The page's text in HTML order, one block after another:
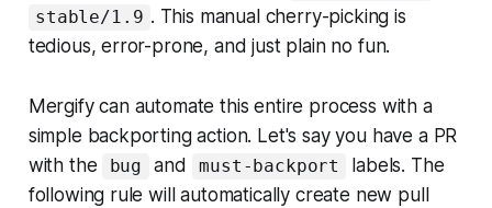
stable/1.9 . This manual cherry-picking is
tedious, error-prone, and just plain no fun.
Mergify can automate this entire process with a
simple backporting action. Let's say you have a PR
with the
bug and must-backport
labels. The
following rule will automatically create new pull